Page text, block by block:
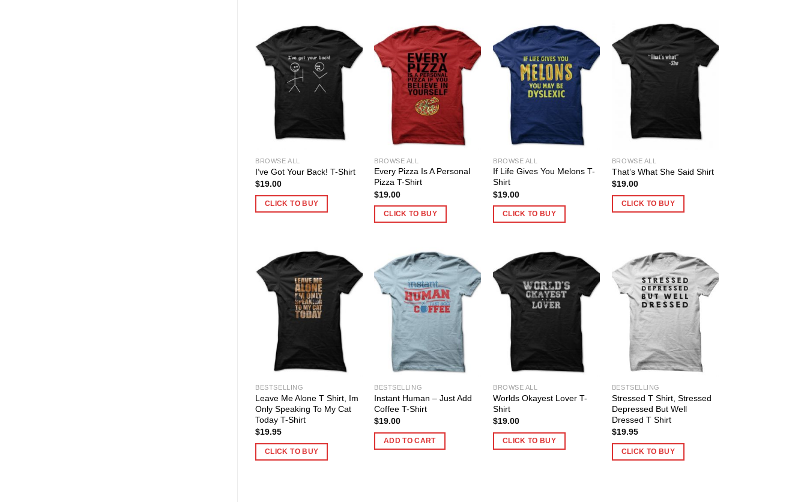
BROWSE ALL
I’ve Got Your Back! T-Shirt
$19.00
CLICK TO BUY
BROWSE ALL
Every Pizza Is A Personal
Pizza T-Shirt
$19.00
CLICK TO BUY
BROWSE ALL
If Life Gives You Melons T-
Shirt
$19.00
CLICK TO BUY
BROWSE ALL
That’s What She Said Shirt
$19.00
CLICK TO BUY
BESTSELLING
Leave Me Alone T Shirt, Im
Only Speaking To My Cat
Today T-Shirt
$19.95
CLICK TO BUY
BESTSELLING
Instant Human – Just Add
Coffee T-Shirt
$19.00
ADD TO CART
BROWSE ALL
Worlds Okayest Lover T-
Shirt
$19.00
CLICK TO BUY
BESTSELLING
Stressed T Shirt, Stressed
Depressed But Well
Dressed T Shirt
$19.95
CLICK TO BUY